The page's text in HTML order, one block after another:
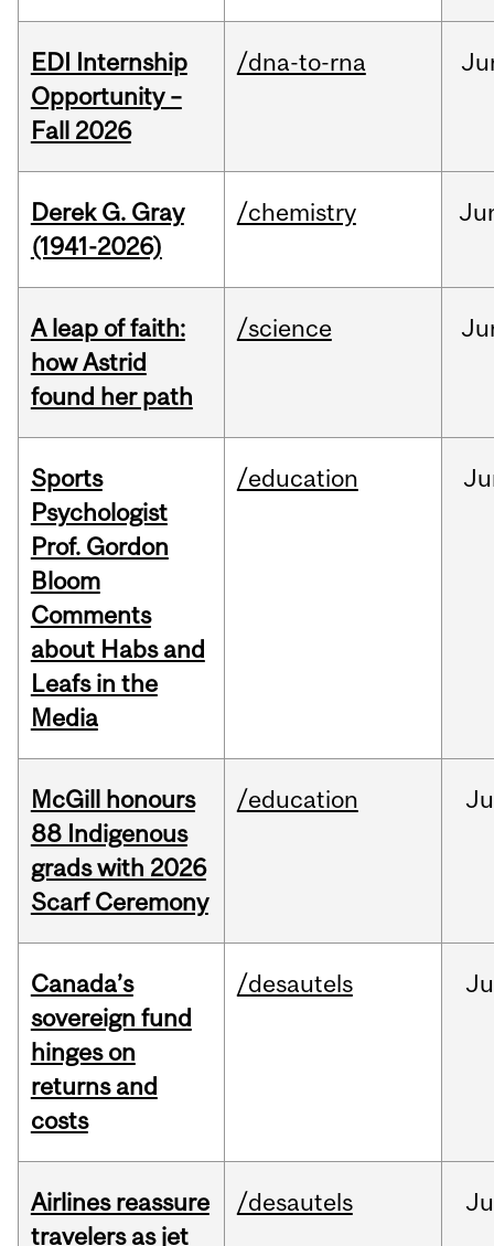
EDI Internship
Opportunity –
Fall 2026
/dna-to-rna
Derek G. Gray
(1941-2026)
/chemistry
A leap of faith:
how Astrid
found her path
/science
Sports
Psychologist
Prof. Gordon
Bloom
Comments
about Habs and
Leafs in the
Media
/education
McGill honours
88 Indigenous
grads with 2026
Scarf Ceremony
/education
Canada’s
sovereign fund
hinges on
returns and
costs
/desautels
Airlines reassure
travelers as jet
/desautels